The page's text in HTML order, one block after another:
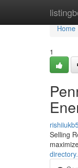
Home
Home
1
Selling